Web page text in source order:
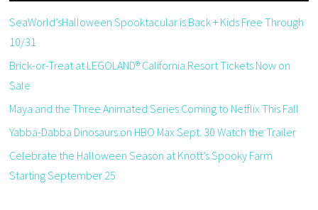
SeaWorld’sHalloween Spooktacular is Back + Kids Free Through
10/31
Brick-or-Treat at LEGOLAND® California Resort Tickets Now on
Sale
Maya and the Three Animated Series Coming to Netflix This Fall
Yabba-Dabba Dinosaurs on HBO Max Sept. 30 Watch the Trailer
Celebrate the Halloween Season at Knott’s Spooky Farm
Starting September 25